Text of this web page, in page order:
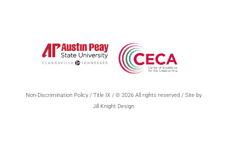
Non-Discrimination Policy/ Title IX/ © 2026 All rights reserved / Site by
Jill Knight Design